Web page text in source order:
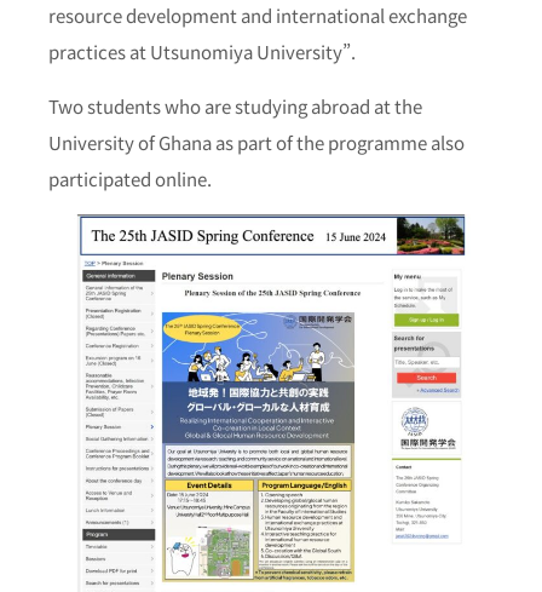
resource development and international exchange
practices at Utsunomiya University”.
Two students who are studying abroad at the
University of Ghana as part of the programme also
participated online.